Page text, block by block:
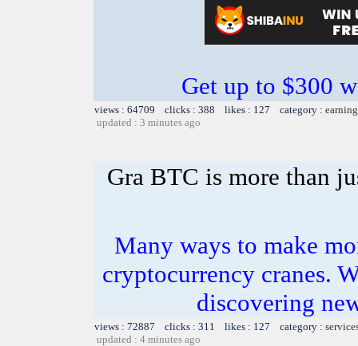
Get up to $300
views : 64709 clicks : 388 likes : 127 category :
updated : 3 minutes ago
Gra BTC is more than
Many ways to make
cryptocurrency cranes.
discovering
views : 72887 clicks : 311 likes : 127 category :
updated : 4 minutes ago